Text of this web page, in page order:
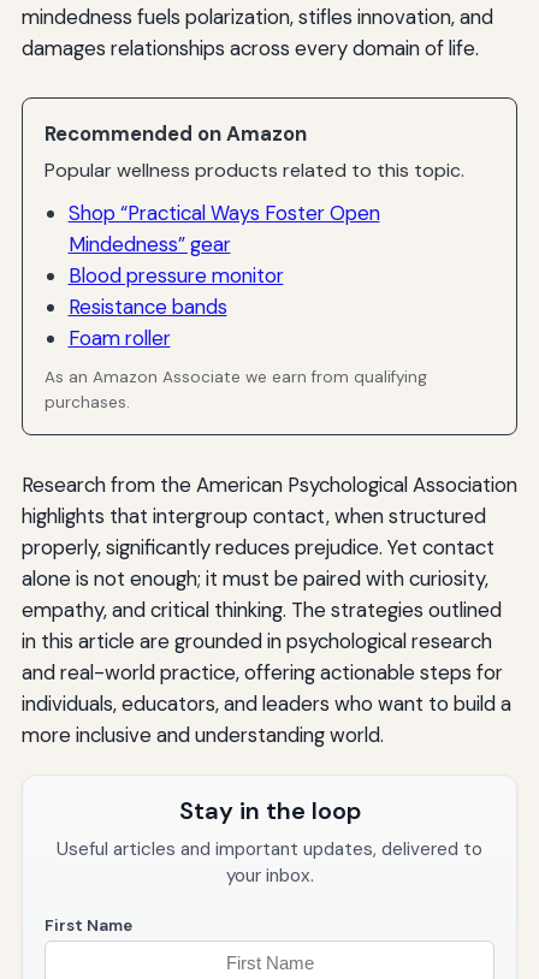
mindedness fuels polarization, stifles innovation, and
damages relationships across every domain of life.
Recommended on Amazon
Popular wellness products related to this topic.
Shop “Practical Ways Foster Open
Mindedness” gear
Blood pressure monitor
Resistance bands
Foam roller
As an Amazon Associate we earn from qualifying
purchases.
Research from the American Psychological Association
highlights that intergroup contact, when structured
properly, significantly reduces prejudice. Yet contact
alone is not enough; it must be paired with curiosity,
empathy, and critical thinking. The strategies outlined
in this article are grounded in psychological research
and real-world practice, offering actionable steps for
individuals, educators, and leaders who want to build a
more inclusive and understanding world.
Stay in the loop
Useful articles and important updates, delivered to
your inbox.
First Name